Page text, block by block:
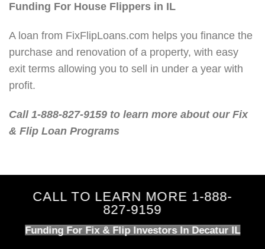
Funding For House Flippers in IL
A loan from FixFlipLoans.com helps you finance the
purchase and renovation of a property, with easy
exit terms allowing you to sell in under a year with
profit.
Call 1-888-827-9159 to learn more about our Fix
& Flip Loan Programs
CALL TO LEARN MORE 1-888-
827-9159
Funding For Fix & Flip Investors In Decatur IL